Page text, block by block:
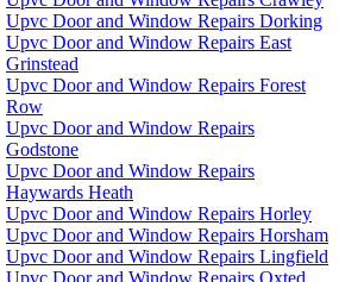
Upvc Door and Window Repairs Dorking
Upvc Door and Window Repairs East
Grinstead
Upvc Door and Window Repairs Forest
Row
Upvc Door and Window Repairs
Godstone
Upvc Door and Window Repairs
Haywards Heath
Upvc Door and Window Repairs Horley
Upvc Door and Window Repairs Horsham
Upvc Door and Window Repairs Lingfield
Upvc Door and Window Repairs Oxted